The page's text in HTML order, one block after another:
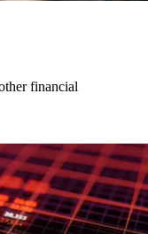
financial